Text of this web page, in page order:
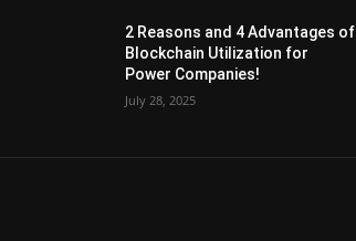
2 Reasons and 4 Advantages of
Blockchain Utilization for
Power Companies!
July 28, 2025